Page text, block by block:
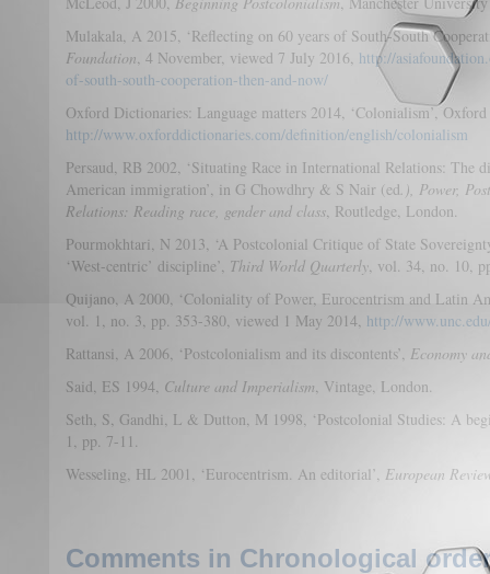
Mulakala, A 2015, ‘Reflecting on 60 years of South-South
Foundation, 4 November, viewed 7 July 2016, http://
of-south-south-cooperation-then-and-now/
Oxford Dictionaries: Language matters 2014, ‘Colonialism’,
http://www.oxforddictionaries.com/definition/english/colonialism
Persaud, RB 2002, ‘Situating Race in International Relations:
American immigration’, in G Chowdhry & S Nair (ed.), Power,
Relations: Reading race, gender and class, Routledge, London.
Pourmokhtari, N 2013, ‘A Postcolonial Critique of State
‘West-centric’ discipline’, Third World Quarterly, vol. 34, no. 10,
Quijano, A 2000, ‘Coloniality of Power, Eurocentrism and Latin
vol. 1, no. 3, pp. 353-380, viewed 1 May 2014, http://
Rattansi, A 2006, ‘Postcolonialism and its discontents’, Economy
Said, ES 1994, Culture and Imperialism, Vintage, London.
Seth, S, Gandhi, L & Dutton, M 1998, ‘Postcolonial Studies: A
1, pp. 7-11.
Wesseling, HL 2001, ‘Eurocentrism. An editorial’, European
Comments in Chronological